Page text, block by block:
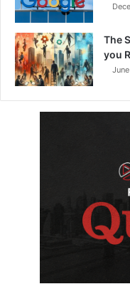
The
you